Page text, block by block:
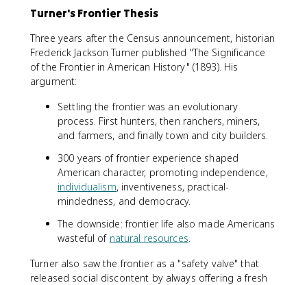
Turner's Frontier Thesis
Three years after the Census announcement, historian
Frederick Jackson Turner published "The Significance
of the Frontier in American History" (1893). His
argument:
Settling the frontier was an evolutionary
process. First hunters, then ranchers, miners,
and farmers, and finally town and city builders.
300 years of frontier experience shaped
American character, promoting independence,
individualism, inventiveness, practical-
mindedness, and democracy.
The downside: frontier life also made Americans
wasteful of natural resources.
Turner also saw the frontier as a "safety valve" that
released social discontent by always offering a fresh